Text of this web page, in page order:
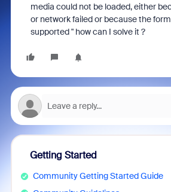
media could not be loaded, either
or network failed or because the
supported " how can I solve it ?
Getting Started
Community Getting Started Guide